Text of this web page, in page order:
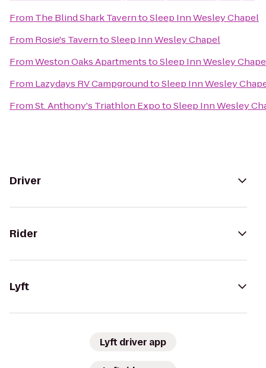
From The Blind Shark TaverntoSleep Inn Wesley Chapel
From Rosie's TaverntoSleep Inn Wesley Chapel
FromWeston Oaks ApartmentstoSleep Inn Wesley
From Lazydays RV CampgroundtoSleep Inn Wesley
FromSt. Anthony's Triathlon ExpotoSleep Inn Wesley
Driver
Rider
Lyft
Lyft driver app